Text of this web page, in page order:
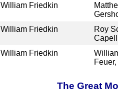
William Friedkin
William Friedkin
Roy
Capell
William Friedkin
The Great